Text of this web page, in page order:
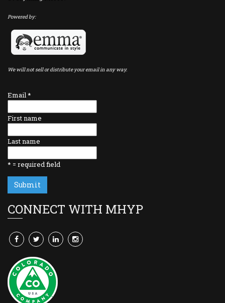
Powered by:
We will not sell or distribute your email in any way.
Email*
First name
Last name
* = required field
CONNECT WITH MHYP